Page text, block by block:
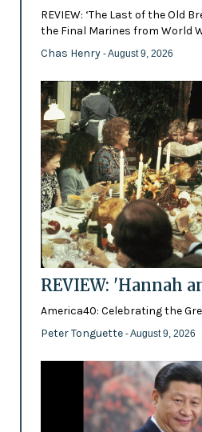
REVIEW: ‘The Last of the Old
the Final Marines from World
Chas Henry - August 9, 2026
REVIEW: 'Hannah
America40: Celebrating the
Peter Tonguette - August 9, 2026